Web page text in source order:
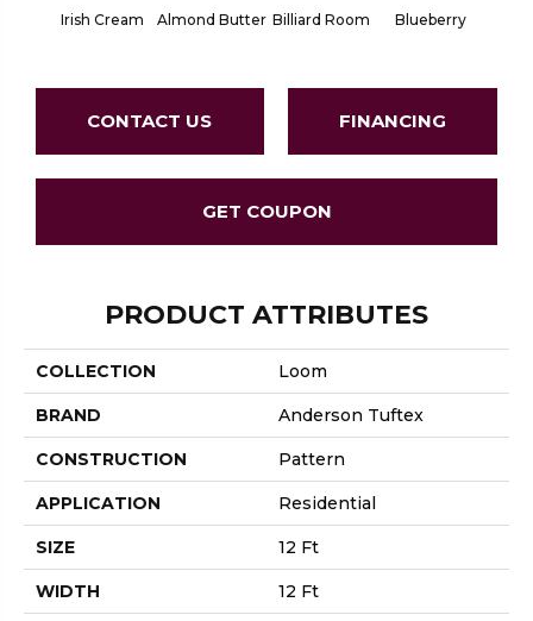
Irish Cream Almond Butter Billiard Room Blueberry
CONTACT US FINANCING
GET COUPON
PRODUCT ATTRIBUTES
COLLECTION Loom
BRAND Anderson Tuftex
CONSTRUCTION Pattern
APPLICATION Residential
SIZE 12 Ft
WIDTH 12 Ft